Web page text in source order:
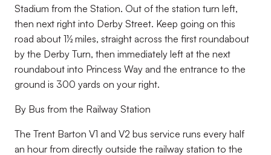
Stadium from the Station. Out of the station turn left,
then next right into Derby Street. Keep going on this
road about 1½ miles, straight across the first roundabout
by the Derby Turn, then immediately left at the next
roundabout into Princess Way and the entrance to the
ground is 300 yards on your right.
By Bus from the Railway Station
The Trent Barton V1 and V2 bus service runs every half
an hour from directly outside the railway station to the